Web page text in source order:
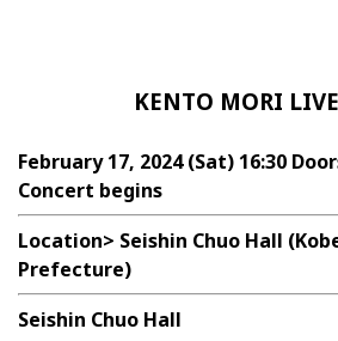
KENTO MORI
February 17, 2024 (Sat) 16:30
Concert begins
Location> Seishin Chuo Hall
Prefecture)
Seishin Chuo Hall